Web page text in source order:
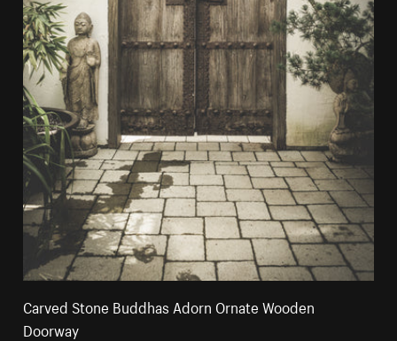
Carved Stone Buddhas Adorn Ornate Wooden
Doorway